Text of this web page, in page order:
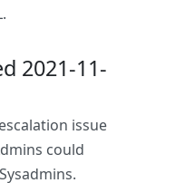
2021-11-
issue
could